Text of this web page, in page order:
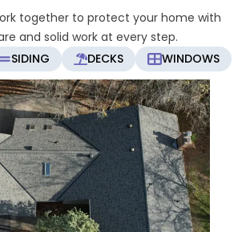
together to protect your home with
and solid work at every step.
SIDING DECKS WINDOWS